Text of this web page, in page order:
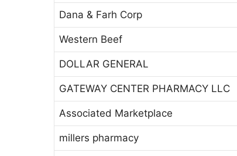
Dana & Farh Corp
Western Beef
DOLLAR GENERAL
GATEWAY CENTER PHARMACY LLC
Associated Marketplace
millers pharmacy